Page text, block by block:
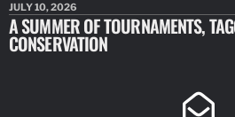
JULY 10, 2026
A SUMMER OF TOURNAMENTS,
CONSERVATION